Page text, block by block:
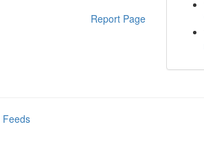
Report Page
Feeds